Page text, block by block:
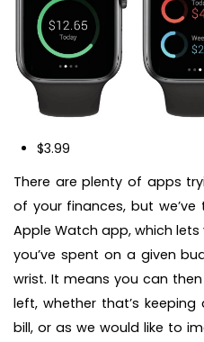
$3.99
There are plenty of apps
of your finances, but we’ve
Apple Watch app, which
you’ve spent on a given
wrist. It means you can
left, whether that’s
bill, or as we would like to